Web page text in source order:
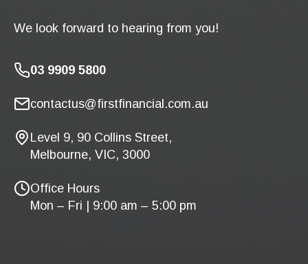
We look forward to hearing from you!
03 9909 5800
contactus@firstfinancial.com.au
Level 9, 90 Collins Street,
Melbourne, VIC, 3000
Office Hours
Mon – Fri | 9:00 am – 5:00 pm